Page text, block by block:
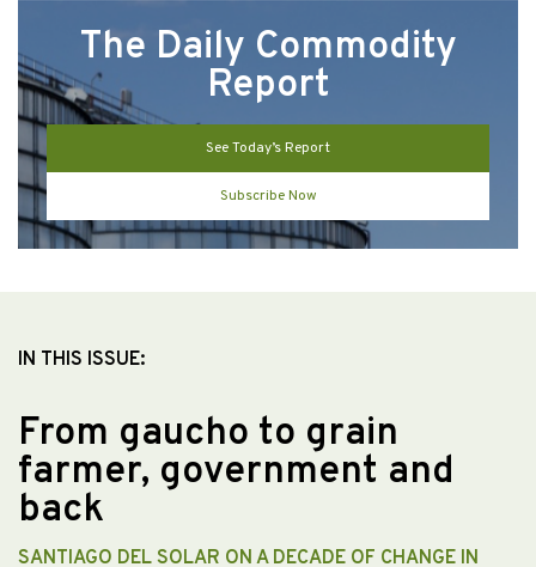
The Daily Commodity
Report
See Today’s Report
Subscribe Now
IN THIS ISSUE:
From gaucho to grain
farmer, government and
back
SANTIAGO DEL SOLAR ON A DECADE OF CHANGE IN